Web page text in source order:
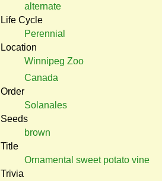
alternate
Life Cycle
Perennial
Location
Winnipeg Zoo
Canada
Order
Solanales
Seeds
brown
Title
Ornamental sweet potato vine
Trivia